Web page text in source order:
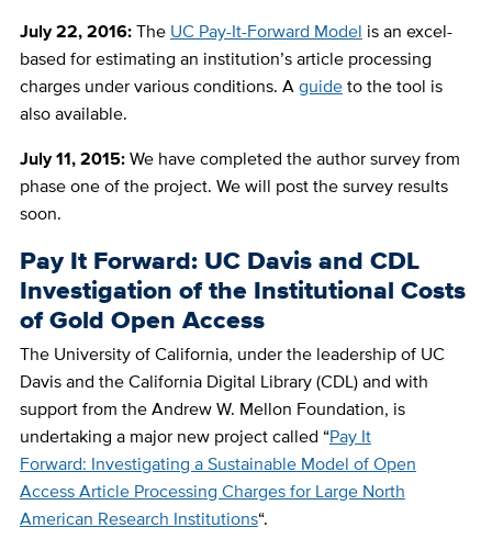
July 22, 2016:The UC Pay-It-Forward Model is an excel-
based for estimating an institution’s article processing
charges under various conditions. Aguideto the tool is
also available.
July 11, 2015:We have completed the author survey from
phase one of the project. We will post the survey results
soon.
Pay It Forward: UC Davis and CDL
Investigation of the Institutional Costs
of Gold Open Access
The University of California, under the leadership of UC
Davis and the California Digital Library (CDL) and with
support from the Andrew W. Mellon Foundation, is
undertaking a major new project called “Pay It
Forward: Investigating a Sustainable Model of Open
Access Article Processing Charges for Large North
American Research Institutions“.